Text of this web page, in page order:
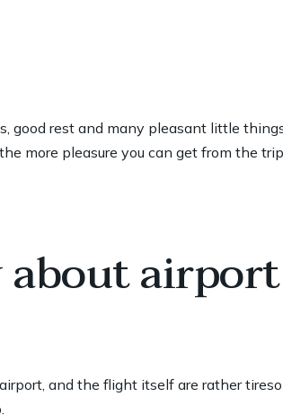
good rest and many pleasant little
more pleasure you can get from the
about airport
and the flight itself are rather